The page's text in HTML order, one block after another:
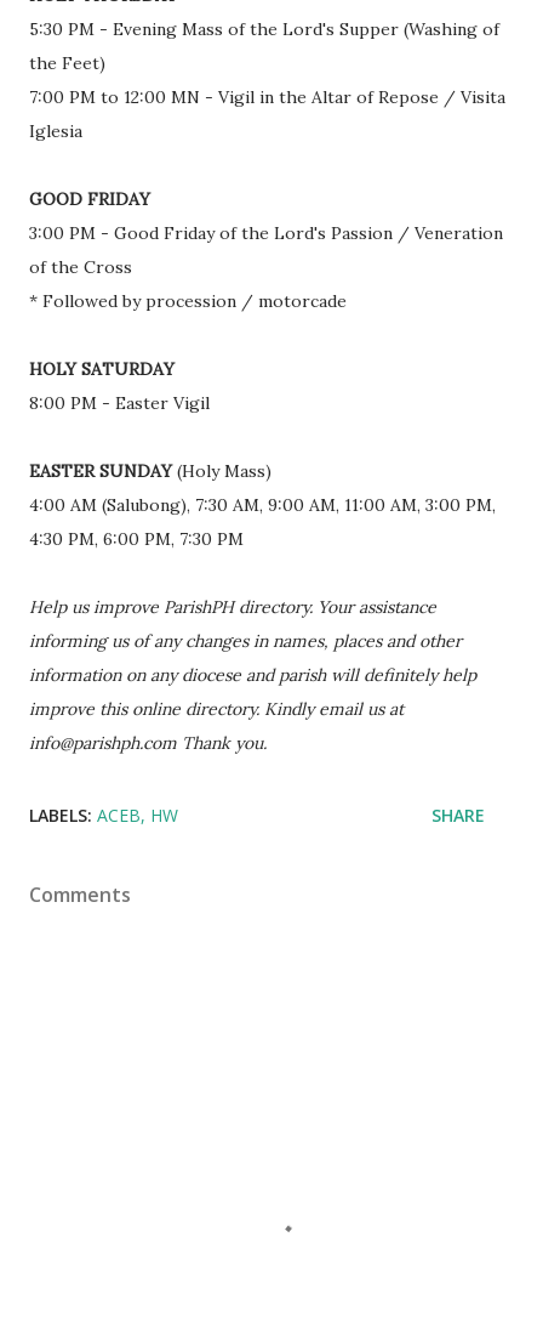
5:30 PM - Evening Mass of the Lord's Supper (Washing of
the Feet)
7:00 PM to 12:00 MN - Vigil in the Altar of Repose / Visita
Iglesia
GOOD FRIDAY
3:00 PM - Good Friday of the Lord's Passion / Veneration
of the Cross
* Followed by procession / motorcade
HOLY SATURDAY
8:00 PM - Easter Vigil
EASTER SUNDAY(Holy Mass)
4:00 AM (Salubong), 7:30 AM, 9:00 AM, 11:00 AM, 3:00 PM,
4:30 PM, 6:00 PM, 7:30 PM
Help us improve ParishPH directory. Your assistance
informing us of any changes in names, places and other
information on any diocese and parish will definitely help
improve this online directory. Kindly email us at
info@parishph.com Thank you.
LABELS: ACEB HW SHARE
Comments